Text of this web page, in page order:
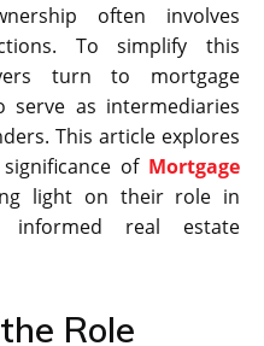
often involves
To simplify this
turn to mortgage
serve as intermediaries
This article explores
of Mortgage
light on their role in
informed real estate
Role